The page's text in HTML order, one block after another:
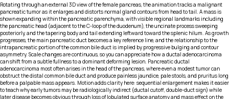
Rotating through an external 3D view of the female pancreas, the animation tracks a malignant
pancreatic tumor as it enlarges and distorts normal gland contours from head to tail. A mass is
shown expanding within the pancreatic parenchyma, with visible regional landmarks including
the pancreatic head (adjacent to the C-loop of the duodenum), the uncinate process sweeping
posteriorly, and the tapering body and tail extending leftward toward the splenic hilum. As growth
progresses, the main pancreatic duct becomes a key reference line, and the relationship to the
intrapancreatic portion of the common bile duct is implied by progressive bulging and contour
asymmetry. Scale changes are continuous, so you can appreciate how a ductal adenocarcinoma
can shift from a subtle fullness to a dominant deforming lesion. Pancreatic ductal
adenocarcinoma most often arises in the head of the pancreas, where even a modest tumor can
obstruct the distal common bile duct and produce painless jaundice, pale stools, and pruritus long
before a palpable mass appears. Motion adds clarity here: sequential enlargement makes it easier
to teach why early tumors may be radiologically indirect (ductal cutoff, double-duct sign) while
later disease becomes obvious through loss of lobulated surface anatomy and mass effect on the